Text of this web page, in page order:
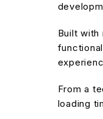
Built
From a
loading